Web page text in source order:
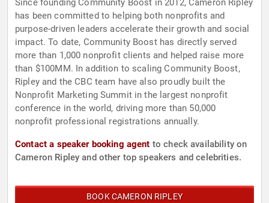
Since founding Community Boost in 2012, Cameron Ripley
has been committed to helping both nonprofits and
purpose-driven leaders accelerate their growth and social
impact. To date, Community Boost has directly served
more than 1,000 nonprofit clients and helped raise more
than $100MM. In addition to scaling Community Boost,
Ripley and the CBC team have also proudly built the
Nonprofit Marketing Summit in the largest nonprofit
conference in the world, driving more than 50,000
nonprofit professional registrations annually.
Contact a speaker booking agent to check availability on
Cameron Ripley and other top speakers and celebrities.
BOOK CAMERON RIPLEY